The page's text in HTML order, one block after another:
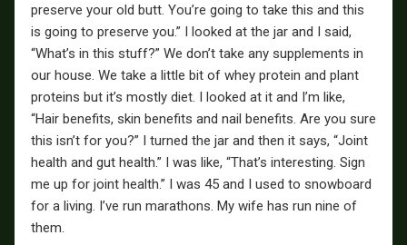
preserve your old butt. You’re going to take this and this
is going to preserve you.” I looked at the jar and I said,
“What’s in this stuff?” We don’t take any supplements in
our house. We take a little bit of whey protein and plant
proteins but it’s mostly diet. I looked at it and I’m like,
“Hair benefits, skin benefits and nail benefits. Are you sure
this isn’t for you?” I turned the jar and then it says, “Joint
health and gut health.” I was like, “That’s interesting. Sign
me up for joint health.” I was 45 and I used to snowboard
for a living. I’ve run marathons. My wife has run nine of
them.